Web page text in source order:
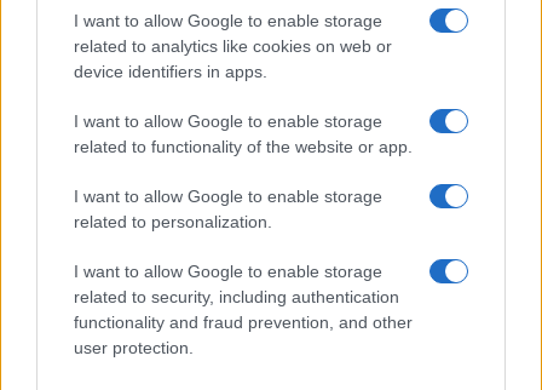
I want to allow Google to enable storage
related to analytics like cookies on web or
device identifiers in apps.
I want to allow Google to enable storage
related to functionality of the website or app.
I want to allow Google to enable storage
related to personalization.
I want to allow Google to enable storage
related to security, including authentication
functionality and fraud prevention, and other
user protection.
boy names
girl namesall over the world to find the ideal name for your
new born baby. We offer a comprehensive and meaningful list of
popular names
and cool names
along with the name's origin,
meaning, pronunciation, popularity and additional information.
Hey! Ready to see your name turned into a
stunning work of art? DiscoverPersonalized Name
Meaning Printsand watch your name come to life
in beautiful designs — grab yours now, it's FREE to